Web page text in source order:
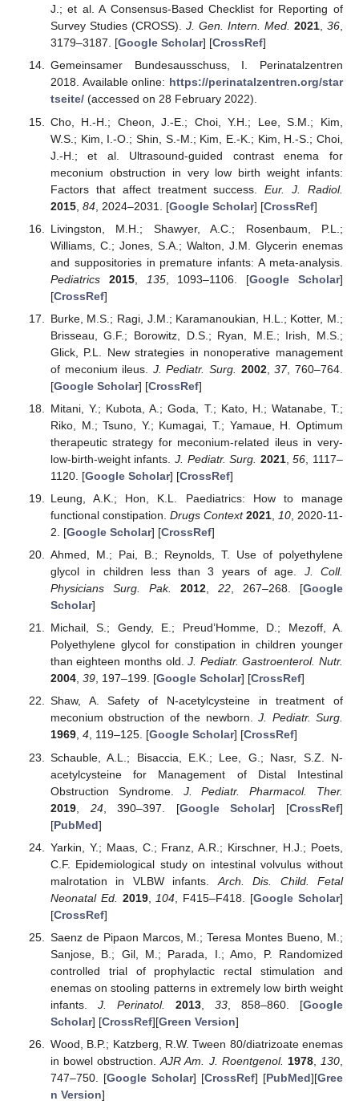
J.; et al. A Consensus-Based Checklist for Reporting of
Survey Studies (CROSS). J. Gen. Intern. Med. 2021,36,
3179–3187. [Google Scholar] [CrossRef]
Gemeinsamer Bundesausschuss, I. Perinatalzentren
2018. Available online: https://perinatalzentren.org/star
tseite/(accessed on 28 February 2022).
Cho, H.-H.; Cheon, J.-E.; Choi, Y.H.; Lee, S.M.; Kim,
W.S.; Kim, I.-O.; Shin, S.-M.; Kim, E.-K.; Kim, H.-S.; Choi,
J.-H.; et al. Ultrasound-guided contrast enema for
meconium obstruction in very low birth weight infants:
Factors that affect treatment success.Eur. J. Radiol.
2015, 84, 2024–2031. [Google Scholar] [CrossRef]
Livingston, M.H.; Shawyer, A.C.; Rosenbaum, P.L.;
Williams, C.; Jones, S.A.; Walton, J.M. Glycerin enemas
and suppositories in premature infants: A meta-analysis.
Pediatrics
2015, 135, 1093–1106. [Google Scholar]
[CrossRef]
Burke, M.S.; Ragi, J.M.; Karamanoukian, H.L.; Kotter, M.;
Brisseau, G.F.; Borowitz, D.S.; Ryan, M.E.; Irish, M.S.;
Glick, P.L. New strategies in nonoperative management
of meconium ileus. J. Pediatr. Surg. 2002,37, 760–764.
[Google Scholar] [CrossRef]
Mitani, Y.; Kubota, A.; Goda, T.; Kato, H.; Watanabe, T.;
Riko, M.; Tsuno, Y.; Kumagai, T.; Yamaue, H. Optimum
therapeutic strategy for meconium-related ileus in very-
low-birth-weight infants.J. Pediatr. Surg. 2021,56 , 1117–
1120. [Google Scholar] [CrossRef]
Leung, A.K.; Hon, K.L. Paediatrics: How to manage
functional constipation. Drugs Context 2021 10 , 2020-11-
2. [Google Scholar] [CrossRef]
Ahmed, M.; Pai, B.; Reynolds, T. Use of polyethylene
glycol in children less than 3 years of age. J. Coll.
Physicians Surg. Pak.
2012, 22 , 267–268. [Google
Scholar]
Michail, S.; Gendy, E.; Preud’Homme, D.; Mezoff, A.
Polyethylene glycol for constipation in children younger
than eighteen months old.J. Pediatr. Gastroenterol. Nutr.
2004, 39, 197–199. [Google Scholar] [CrossRef]
Shaw, A. Safety of N-acetylcysteine in treatment of
meconium obstruction of the newborn.J. Pediatr. Surg.
1969, 4, 119–125. [Google Scholar] [CrossRef]
Schauble, A.L.; Bisaccia, E.K.; Lee, G.; Nasr, S.Z. N-
acetylcysteine for Management of Distal Intestinal
Obstruction Syndrome. J. Pediatr. Pharmacol. Ther.
2019, 24, 390–397. [Google Scholar] [CrossRef]
[PubMed]
Yarkin, Y.; Maas, C.; Franz, A.R.; Kirschner, H.J.; Poets,
C.F. Epidemiological study on intestinal volvulus without
malrotation in VLBW infants. Arch. Dis. Child. Fetal
Neonatal Ed.
2019, 104 , F415–F418. [Google Scholar]
[CrossRef]
Saenz de Pipaon Marcos, M.; Teresa Montes Bueno, M.;
Sanjose, B.; Gil, M.; Parada, I.; Amo, P. Randomized
controlled trial of prophylactic rectal stimulation and
enemas on stooling patterns in extremely low birth weight
infants. J. Perinatol. 2013,33 , 858–860. [Google
Scholar] [CrossRef][Green Version]
Wood, B.P.; Katzberg, R.W. Tween 80/diatrizoate enemas
in bowel obstruction.AJR Am. J. Roentgenol. 1978, 130
747–750. [Google Scholar] [CrossRef] [PubMed][Gree
n Version]